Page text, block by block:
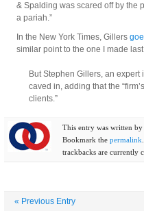
& Spalding was scared off by the
a pariah.”
In the New York Times, Gillers
similar point to the one I made
But Stephen Gillers, an
caved in, adding that the
clients.”
This entry was written by
Bookmark the permalink
trackbacks are currently
« Previous Entry